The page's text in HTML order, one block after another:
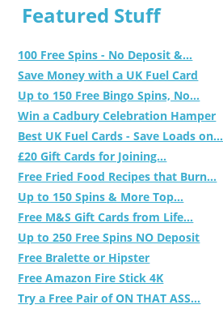
Featured Stuff
100 Free Spins - No Deposit &...
Save Money with a UK Fuel Card
Up to 150 Free Bingo Spins, No...
Win a Cadbury Celebration Hamper
Best UK Fuel Cards - Save Loads on...
£20 Gift Cards for Joining...
Free Fried Food Recipes that Burn...
Up to 150 Spins & More Top...
Free M&S Gift Cards from Life...
Up to 250 Free Spins NO Deposit
Free Bralette or Hipster
Free Amazon Fire Stick 4K
Try a Free Pair of ON THAT ASS...